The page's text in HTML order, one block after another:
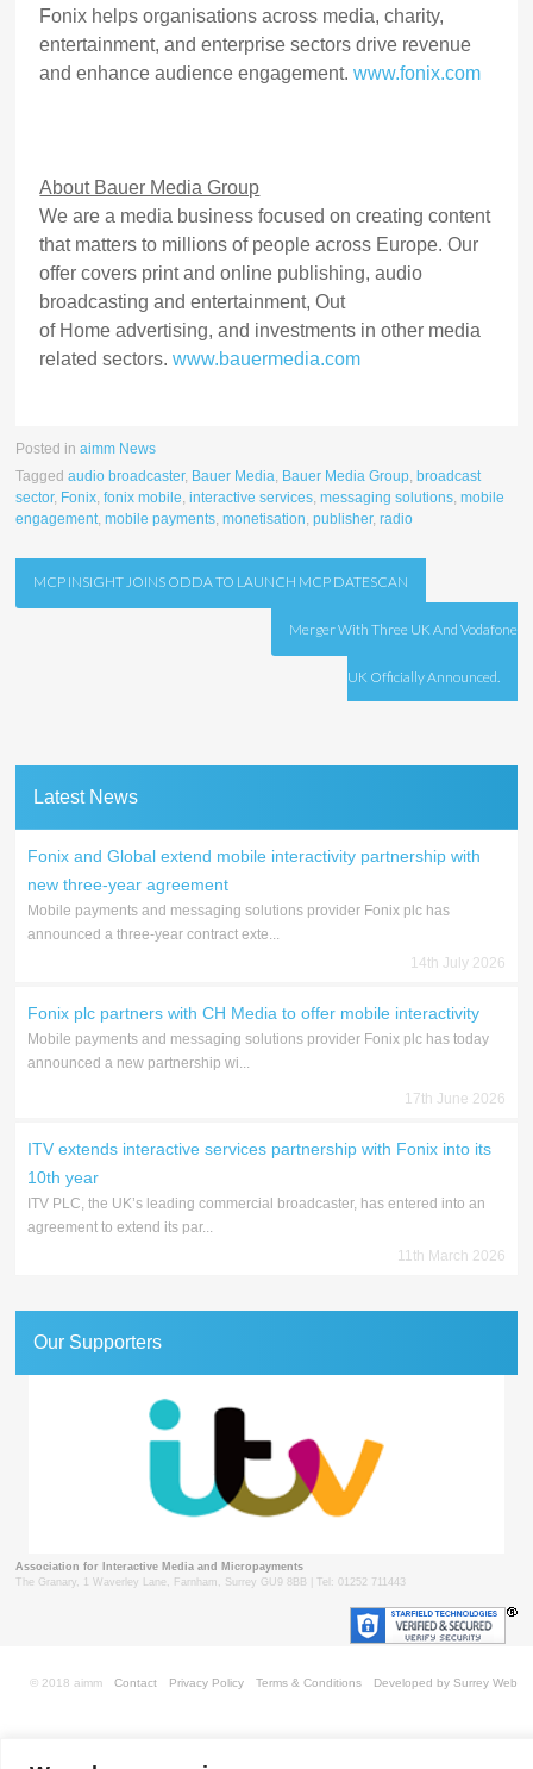
Fonix helps organisations across media, charity,
entertainment, and enterprise sectors drive revenue
and enhance audience engagement.www.fonix.com
About Bauer Media Group
We are a media business focused on creating content
that matters to millions of people across Europe. Our
offer covers print and online publishing, audio
broadcasting and entertainment, Out
of Home advertising, and investments in other media
related sectors.www.bauermedia.com
Posted inaimm News
Taggedaudio broadcaster, Bauer Media, Bauer Media Group, broadcast
sector, Fonix,fonix mobile,interactive services,messaging solutions,mobile
engagement,mobile payments,monetisation,publisher,radio
Post
MCP INSIGHT JOINS ODDA TO LAUNCH MCP DATESCAN
Merger With Three UK And Vodafone
UK Officially Announced.
Latest News
Fonix and Global extend mobile interactivity partnership with
new three-year agreement
Mobile payments and messaging solutions provider Fonix plc has
announced a three-year contract exte...
14th July 2026
Fonix plc partners with CH Media to offer mobile interactivity
Mobile payments and messaging solutions provider Fonix plc has today
announced a new partnership wi...
17th June 2026
ITV extends interactive services partnership with Fonix into its
10th year
ITV PLC, the UK’s leading commercial broadcaster, has entered into an
agreement to extend its par...
11th March 2026
Our Supporters
Association for Interactive Media and Micropayments
The Granary, 1 Waverley Lane, Farnham, Surrey GU9 8BB | Tel: 01252 711443
Contact Privacy Policy Terms & Conditions Developed by Surrey Web
© 2018 aimm